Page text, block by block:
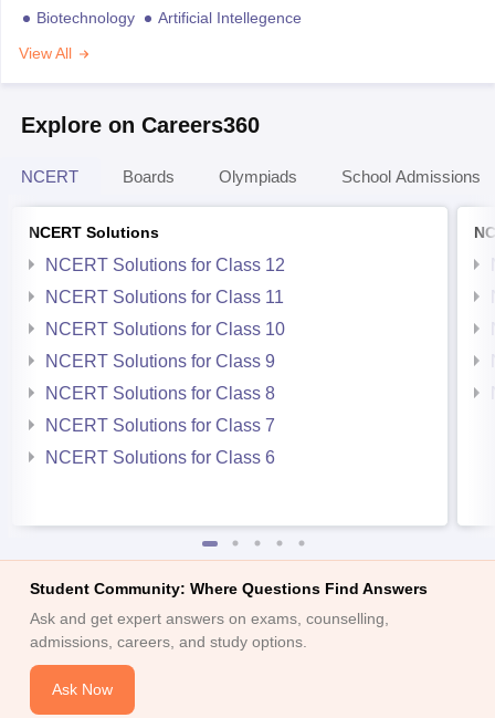
Biotechnology
Artificial Intellegence
View All
Explore on Careers360
NCERT Boards Olympiads School Admissions
NCERT Solutions
NCERT Solutions for Class 12
NCERT Solutions for Class 11
NCERT Solutions for Class 10
NCERT Solutions for Class 9
NCERT Solutions for Class 8
NCERT Solutions for Class 7
NCERT Solutions for Class 6
Student Community: Where Questions Find Answers
Ask and get expert answers on exams, counselling,
admissions, careers, and study options.
Ask Now